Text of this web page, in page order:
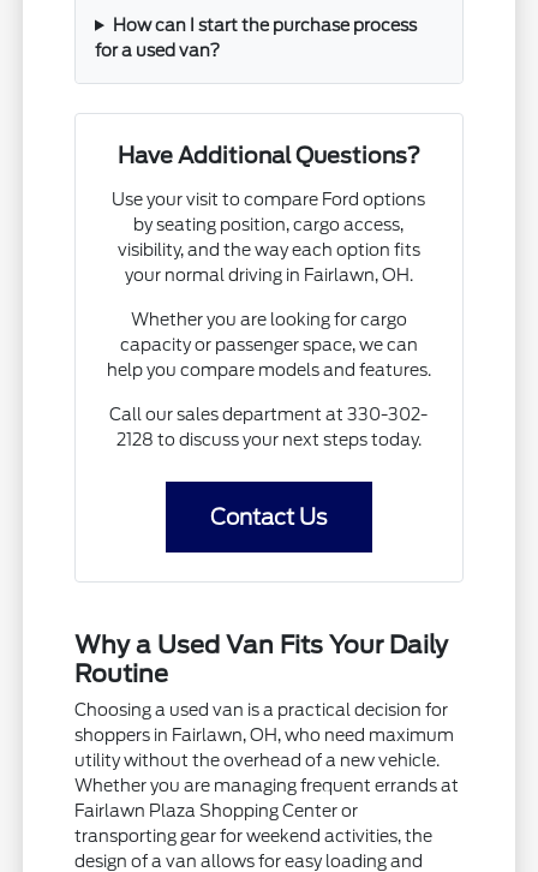
How can I start the purchase process
for a used van?
Have Additional Questions?
Use your visit to compare Ford options
by seating position, cargo access,
visibility, and the way each option fits
your normal driving in Fairlawn, OH.
Whether you are looking for cargo
capacity or passenger space, we can
help you compare models and features.
Call our sales department at 330-302-
2128 to discuss your next steps today.
Contact Us
Why a Used Van Fits Your Daily
Routine
Choosing a used van is a practical decision for
shoppers in Fairlawn, OH, who need maximum
utility without the overhead of a new vehicle.
Whether you are managing frequent errands at
Fairlawn Plaza Shopping Center or
transporting gear for weekend activities, the
design of a van allows for easy loading and